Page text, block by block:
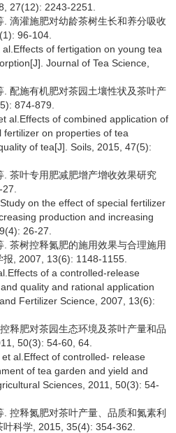
27(12): 2243-2251.
滴灌施肥对幼龄茶树生长和养分吸收
96-104.
of fertigation on young tea
Journal of Tea Science,
配施有机肥对茶园土壤性状及茶叶产
874-879.
al.Effects of combined application of
on properties of tea
of tea[J]. Soils, 2015, 47(5):
茶叶专用肥减肥增产增收效果研究
on the effect of special fertilizer
production and increasing
26-27.
茶树控释氮肥的施用效果与合理施用
, 2007, 13(6): 1148-1155.
of a controlled-release
quality and rational application
Fertilizer Science, 2007, 13(6):
释肥对茶园生态环境及茶叶产量和品
50(3): 54-60, 64.
al.Effect of controlled- release
of tea garden and yield and
Sciences, 2011, 50(3): 54-
控释氮肥对茶叶产量、品质和氮素利
科学, 2015, 35(4): 354-362.